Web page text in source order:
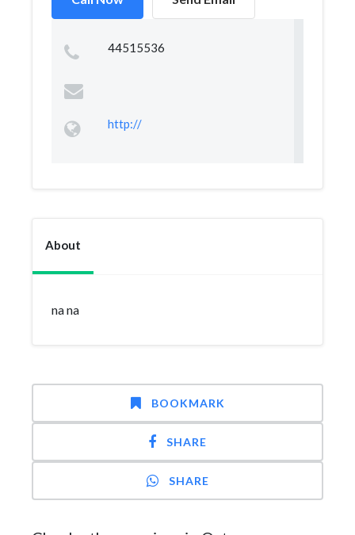
44515536
http://
About
na na
BOOKMARK
SHARE
SHARE